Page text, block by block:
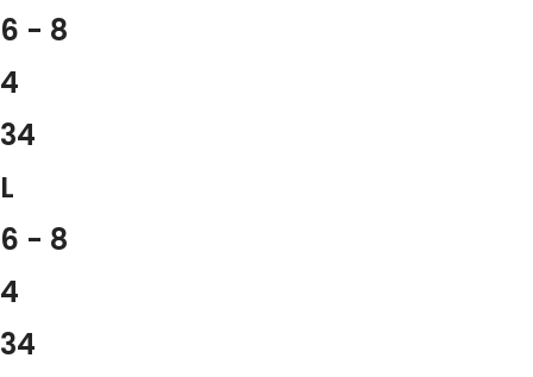
6 - 8
4
34
L
6 - 8
4
34